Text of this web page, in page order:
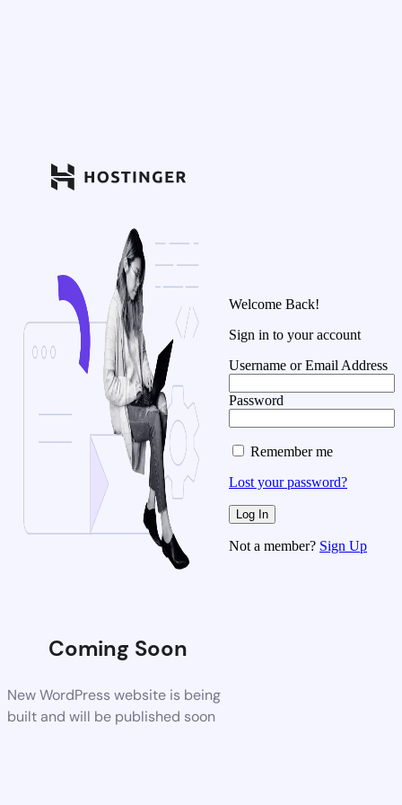
Coming Soon
New WordPress website is being
built and will be published soon
Welcome Back!
Sign in to your account
Username or Email Address
Password
Remember me
Lost your password?
Not a member? Sign Up